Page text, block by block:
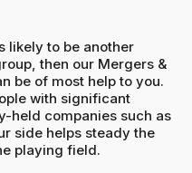
likely to be another
then our Mergers &
be of most help to you.
with significant
held companies such as
side helps steady the
playing field.